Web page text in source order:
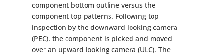
component bottom outline versus the
component top patterns. Following top
inspection by the downward looking camera
(PEC), the component is picked and moved
over an upward looking camera (ULC). The